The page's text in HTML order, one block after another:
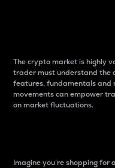
The crypto market is highly
trader must understand the
features, fundamentals and
movements can empower
on market fluctuations.
Imagine you’re shopping for